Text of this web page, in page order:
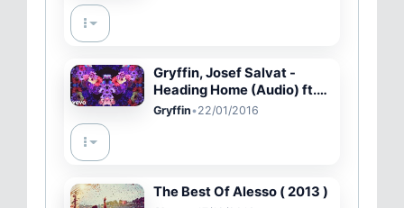
Gryffin, Josef Salvat -
Heading Home (Audio) ft.
Josef Salvat
Gryffin•22/01/2016
The Best Of Alesso ( 2013 )